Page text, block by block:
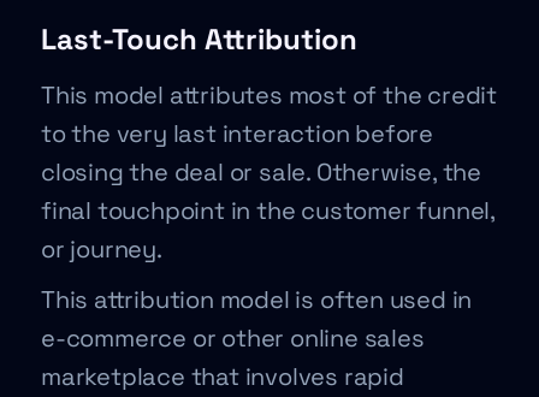
Last-Touch Attribution
This model attributes most of the credit
to the very last interaction before
closing the deal or sale. Otherwise, the
final touchpoint in the customer funnel,
or journey.
This attribution model is often used in
e-commerce or other online sales
marketplace that involves rapid